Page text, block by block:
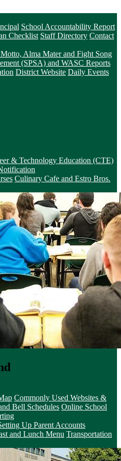
School Accountability Report
Checklist Staff Directory Contact
Alma Mater and Fight Song
(SPSA) and WASC Reports
District Website Daily Events
& Technology Education (CTE)
Culinary Cafe and Estro Bros.
Commonly Used Websites &
Bell Schedules Online School
Up Parent Accounts
and Lunch Menu Transportation